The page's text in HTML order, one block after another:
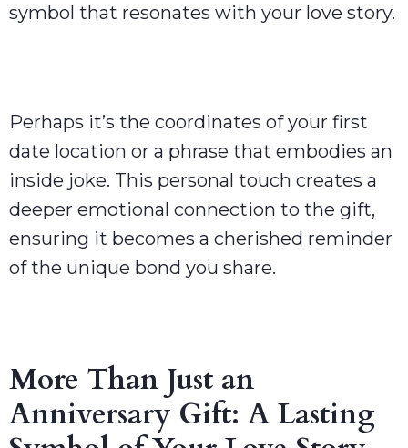
symbol that resonates with your love story.
Perhaps it’s the coordinates of your first
date location or a phrase that embodies an
inside joke. This personal touch creates a
deeper emotional connection to the gift,
ensuring it becomes a cherished reminder
of the unique bond you share.
More Than Just an
Anniversary Gift: A Lasting